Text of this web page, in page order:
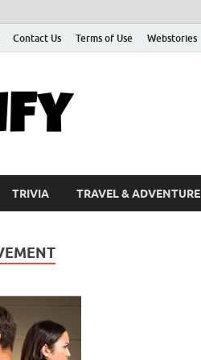
Contact Us Terms of Use Webstories
TRIVIA TRAVEL & ADVENTURE